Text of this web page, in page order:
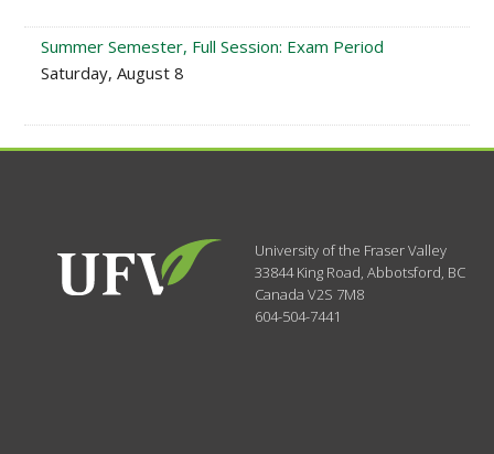
Summer Semester, Full Session: Exam Period
Saturday, August 8
University of the Fraser Valley
33844 King Road,Abbotsford, BC
CanadaV2S 7M8
604-504-7441